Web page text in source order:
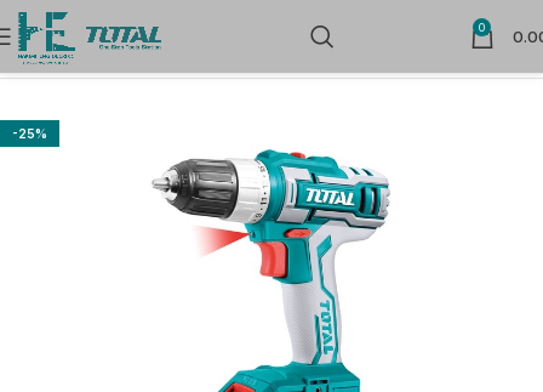
0
Home Cordless Power Tools Cordless Drill Drivers
-25%